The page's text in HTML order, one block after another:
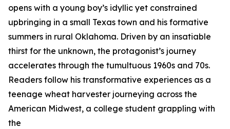
opens with a young boy’s idyllic yet constrained
upbringing in a small Texas town and his formative
summers in rural Oklahoma. Driven by an insatiable
thirst for the unknown, the protagonist’s journey
accelerates through the tumultuous 1960s and 70s.
Readers follow his transformative experiences as a
teenage wheat harvester journeying across the
American Midwest, a college student grappling with
the